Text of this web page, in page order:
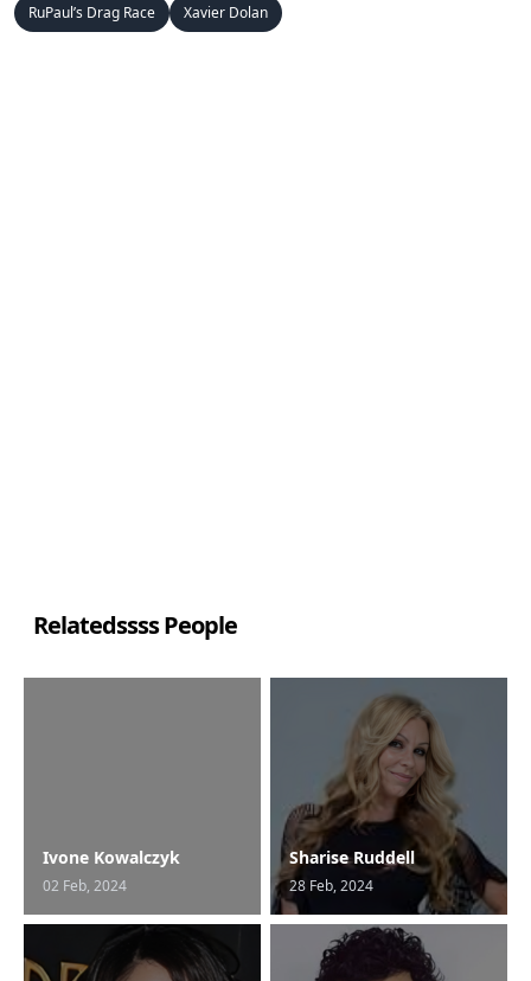
RuPaul’s Drag Race
Xavier Dolan
Relatedssss People
Ivone Kowalczyk
02 Feb, 2024
Sharise Ruddell
28 Feb, 2024